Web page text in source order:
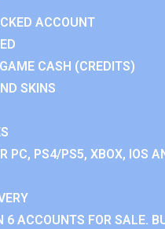
ACCOUNT
CASH (CREDITS)
SKINS
PC, PS4/PS5, XBOX, IOS
6 ACCOUNTS FOR SALE.